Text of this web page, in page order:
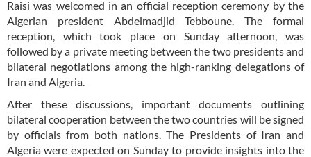
Raisi was welcomed in an official reception ceremony by the
Algerian president Abdelmadjid Tebboune. The formal
reception, which took place on Sunday afternoon, was
followed by a private meeting between the two presidents and
bilateral negotiations among the high-ranking delegations of
Iran and Algeria.
After these discussions, important documents outlining
bilateral cooperation between the two countries will be signed
by officials from both nations. The Presidents of Iran and
Algeria were expected on Sunday to provide insights into the